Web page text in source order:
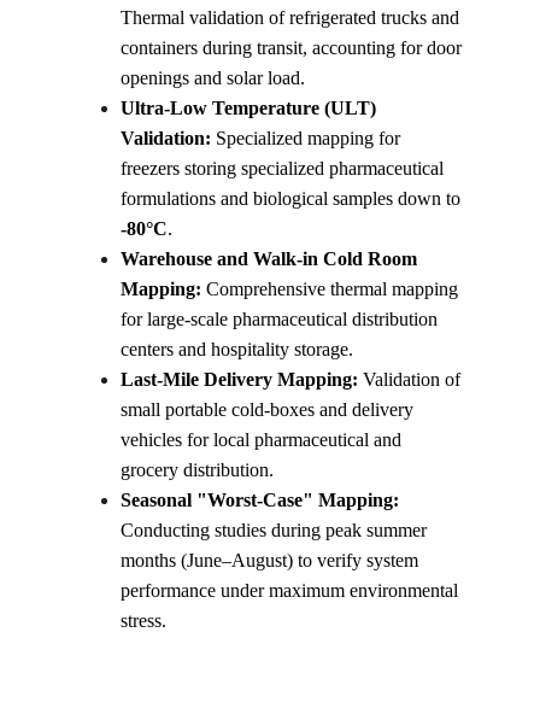
Thermal validation of refrigerated trucks and
containers during transit, accounting for door
openings and solar load.
Ultra-Low Temperature (ULT)
Validation: Specialized mapping for
freezers storing specialized pharmaceutical
formulations and biological samples down to
-80°C.
Warehouse and Walk-in Cold Room
Mapping: Comprehensive thermal mapping
for large-scale pharmaceutical distribution
centers and hospitality storage.
Last-Mile Delivery Mapping: Validation of
small portable cold-boxes and delivery
vehicles for local pharmaceutical and
grocery distribution.
Seasonal "Worst-Case" Mapping:
Conducting studies during peak summer
months (June–August) to verify system
performance under maximum environmental
stress.